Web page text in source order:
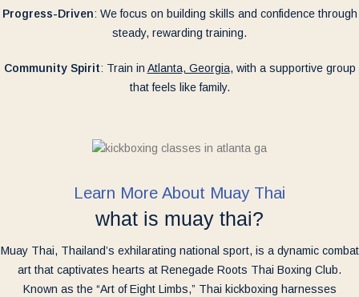
Progress-Driven: We focus on building skills and confidence through
steady, rewarding training.
Community Spirit: Train in Atlanta, Georgia, with a supportive group
that feels like family.
Learn More About Muay Thai
what is muay thai?
Muay Thai, Thailand’s exhilarating national sport, is a dynamic combat
art that captivates hearts at Renegade Roots Thai Boxing Club.
Known as the “Art of Eight Limbs,” Thai kickboxing harnesses